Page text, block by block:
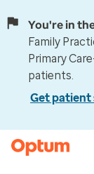
You're in
Family
Primary
patients.
Get